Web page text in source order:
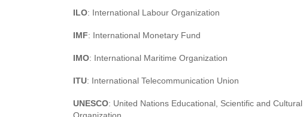
ILO: International Labour Organization
IMF: International Monetary Fund
IMO: International Maritime Organization
ITU: International Telecommunication Union
UNESCO: United Nations Educational, Scientific and Cultural